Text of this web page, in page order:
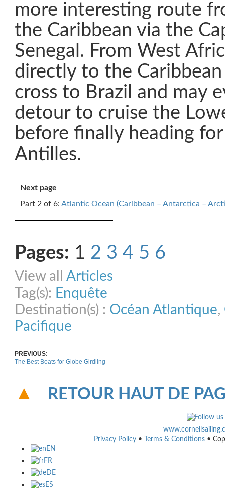
more interesting route
the Caribbean via the
Senegal. From West
directly to the
cross to Brazil and may
detour to cruise the
before finally heading
Antilles.
Next page
Part 2 of 6: Atlantic Ocean (Caribbean – Antarctica –
Pages: 1 2 3 4 5 6
View all Articles
Tag(s): Enquête
Destination(s) : Océan Atlantique,
Pacifique
PREVIOUS:
The Best Boats for Globe Girdling
RETOUR HAUT DE
Privacy Policy • Terms & Conditions •
EN
FR
DE
ES